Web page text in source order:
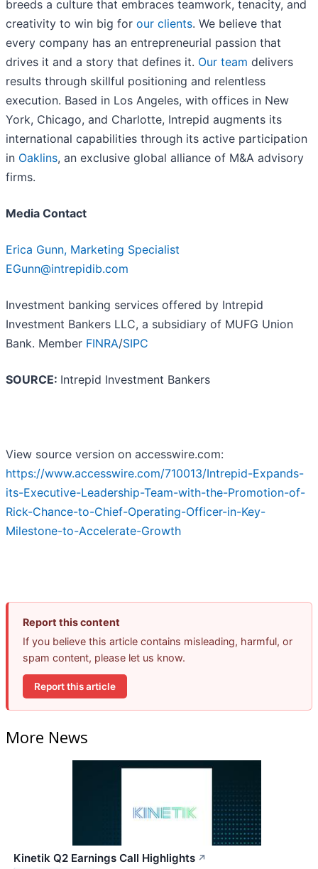
breeds a culture that embraces teamwork, tenacity, and
creativity to win big for our clients. We believe that
every company has an entrepreneurial passion that
drives it and a story that defines it. Our team delivers
results through skillful positioning and relentless
execution. Based in Los Angeles, with offices in New
York, Chicago, and Charlotte, Intrepid augments its
international capabilities through its active participation
in Oaklins, an exclusive global alliance of M&A advisory
firms.
Media Contact
Erica Gunn, Marketing Specialist
EGunn@intrepidib.com
Investment banking services offered by Intrepid
Investment Bankers LLC, a subsidiary of MUFG Union
Bank. Member FINRA/SIPC
SOURCE: Intrepid Investment Bankers
View source version on accesswire.com:
https://www.accesswire.com/710013/Intrepid-Expands-
its-Executive-Leadership-Team-with-the-Promotion-of-
Rick-Chance-to-Chief-Operating-Officer-in-Key-
Milestone-to-Accelerate-Growth
Report this content
If you believe this article contains misleading, harmful, or
spam content, please let us know.
Report this article
More News
Kinetik Q2 Earnings Call Highlights ↗